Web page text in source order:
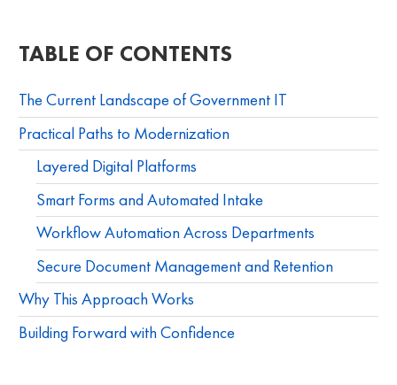
TABLE OF CONTENTS
The Current Landscape of Government IT
Practical Paths to Modernization
Layered Digital Platforms
Smart Forms and Automated Intake
Workflow Automation Across Departments
Secure Document Management and Retention
Why This Approach Works
Building Forward with Confidence